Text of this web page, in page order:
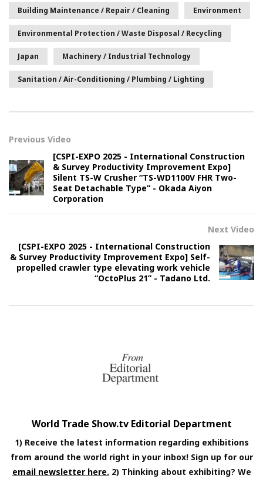
Building Maintenance / Repair / Cleaning Environment
Environmental Protection / Waste Disposal / Recycling
Japan Machinery / Industrial Technology
Sanitation / Air-Conditioning / Plumbing / Lighting
Previous Video
[CSPI-EXPO 2025 - International Construction
& Survey Productivity Improvement Expo]
Silent TS-W Crusher “TS-WD1100V FHR Two-
Seat Detachable Type” - Okada Aiyon
Corporation
Next Video
[CSPI-EXPO 2025 - International Construction
& Survey Productivity Improvement Expo] Self-
propelled crawler type elevating work vehicle
“OctoPlus 21” - Tadano Ltd.
World Trade Show.tv Editorial Department
1) Receive the latest information regarding exhibitions
from around the world right in your inbox! Sign up for our
email newsletter here. 2) Thinking about exhibiting? We